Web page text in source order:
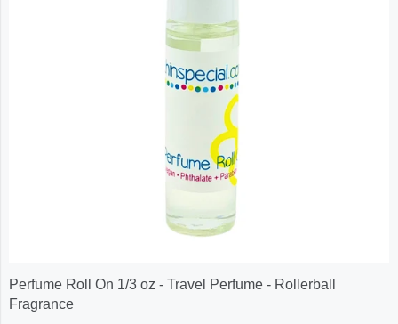
Perfume Roll On 1/3 oz - Travel Perfume - Rollerball
Fragrance